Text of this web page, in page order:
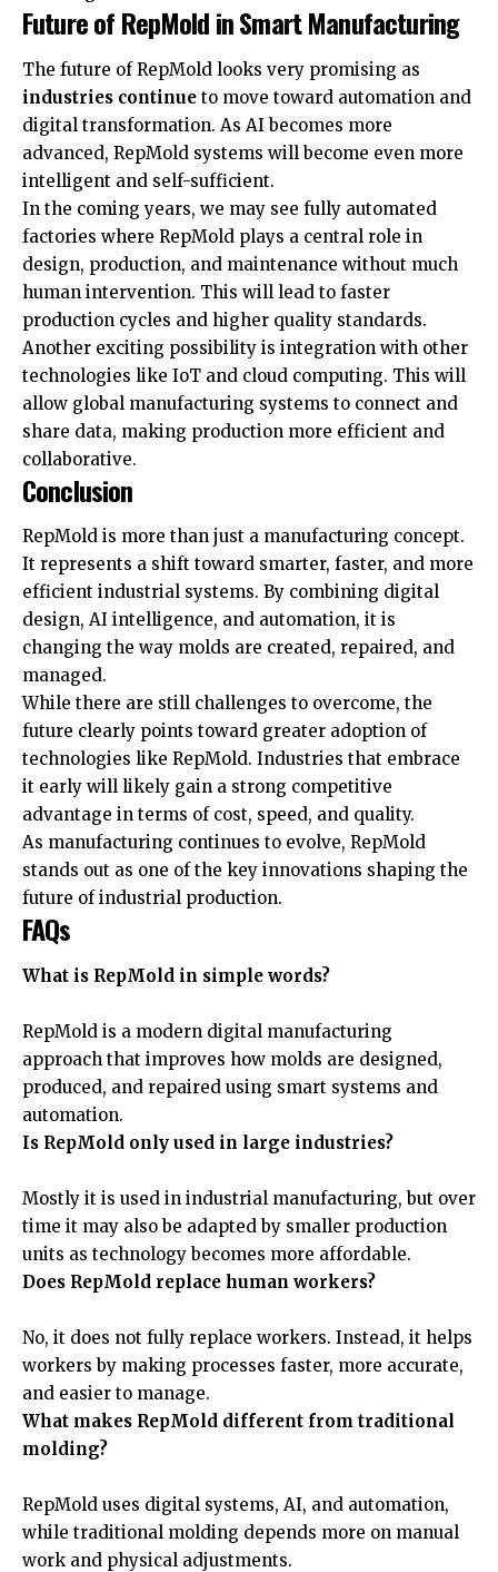
Future of RepMold in Smart Manufacturing
The future of RepMold looks very promising as
industries continue to move toward automation and
digital transformation. As AI becomes more
advanced, RepMold systems will become even more
intelligent and self-sufficient.
In the coming years, we may see fully automated
factories where RepMold plays a central role in
design, production, and maintenance without much
human intervention. This will lead to faster
production cycles and higher quality standards.
Another exciting possibility is integration with other
technologies like IoT and cloud computing. This will
allow global manufacturing systems to connect and
share data, making production more efficient and
collaborative.
Conclusion
RepMold is more than just a manufacturing concept.
It represents a shift toward smarter, faster, and more
efficient industrial systems. By combining digital
design, AI intelligence, and automation, it is
changing the way molds are created, repaired, and
managed.
While there are still challenges to overcome, the
future clearly points toward greater adoption of
technologies like RepMold. Industries that embrace
it early will likely gain a strong competitive
advantage in terms of cost, speed, and quality.
As manufacturing continues to evolve, RepMold
stands out as one of the key innovations shaping the
future of industrial production.
FAQs
What is RepMold in simple words?
RepMold is a modern digital manufacturing
approach that improves how molds are designed,
produced, and repaired using smart systems and
automation.
Is RepMold only used in large industries?
Mostly it is used in industrial manufacturing, but over
time it may also be adapted by smaller production
units as technology becomes more affordable.
Does RepMold replace human workers?
No, it does not fully replace workers. Instead, it helps
workers by making processes faster, more accurate,
and easier to manage.
What makes RepMold different from traditional
molding?
RepMold uses digital systems, AI, and automation,
while traditional molding depends more on manual
work and physical adjustments.